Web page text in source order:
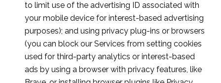
to limit use of the advertising ID associated with
your mobile device for interest-based advertising
purposes); and using privacy plug-ins or browsers
(you can block our Services from setting cookies
used for third-party analytics or interest-based
ads by using a browser with privacy features, like